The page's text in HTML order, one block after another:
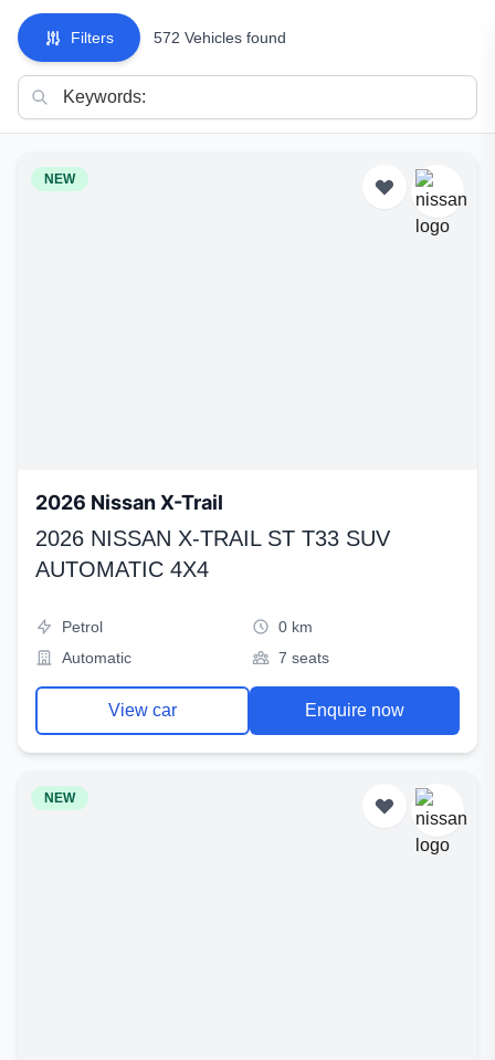
Filters 572 Vehicles found
NEW
2026 Nissan X-Trail
2026 NISSAN X-TRAIL ST T33 SUV
AUTOMATIC 4X4
Petrol
0 km
Automatic
7 seats
View car Enquire now
NEW